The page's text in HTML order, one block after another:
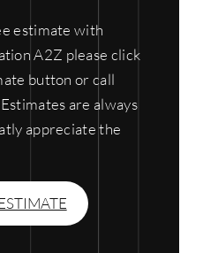
estimate with
A2Z please click
button or call
are always
appreciate the